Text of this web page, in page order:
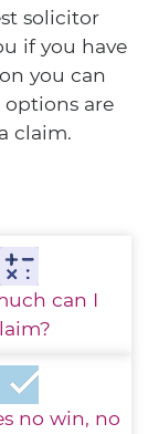
solicitor
if you have
you can
options are
claim.
can I
no win, no